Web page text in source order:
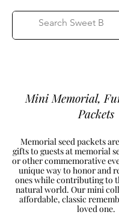
Mini Memorial,
Packets
Memorial seed packets
gifts to guests at memorial
or other commemorative
unique way to honor and
ones while contributing to
natural world. Our mini
affordable, classic
loved one.